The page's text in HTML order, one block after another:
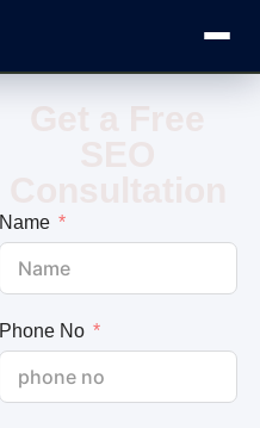
Get a Free
Name
Phone No